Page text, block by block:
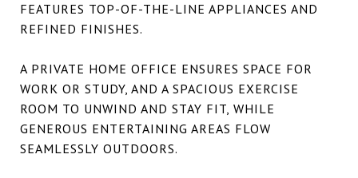
FEATURES TOP-OF-THE-LINE APPLIANCES AND
REFINED FINISHES.
A PRIVATE HOME OFFICE ENSURES SPACE FOR
WORK OR STUDY, AND A SPACIOUS EXERCISE
ROOM TO UNWIND AND STAY FIT, WHILE
GENEROUS ENTERTAINING AREAS FLOW
SEAMLESSLY OUTDOORS.